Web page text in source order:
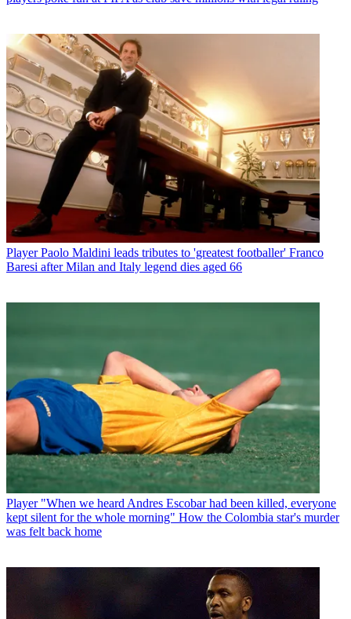
Player Paolo Maldini leads tributes to 'greatest footballer' Franco
Baresi after Milan and Italy legend dies aged 66
Player "When we heard Andres Escobar had been killed, everyone
kept silent for the whole morning" How the Colombia star's murder
was felt back home